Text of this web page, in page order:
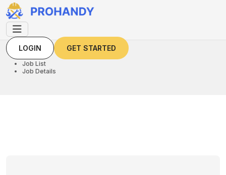
LOGIN GET STARTED
LOGIN
Job List
Job Details